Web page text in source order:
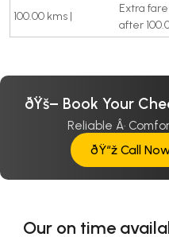
100.00 kms |
Extra
after
ðŸš– Book Your
Reliable Â·
ðŸ“ž Call
Our on time